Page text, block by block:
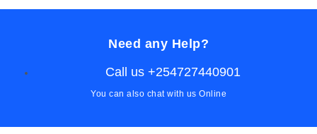
Need any Help?
Call us +254727440901
You can also chat with us Online